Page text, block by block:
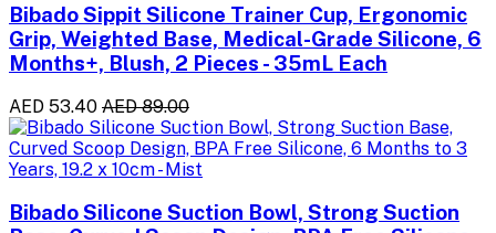
Bibado Sippit Silicone Trainer Cup, Ergonomic
Grip, Weighted Base, Medical-Grade Silicone, 6
Months+, Blush, 2 Pieces - 35mL Each
AED 53.40 AED 89.00
Bibado Silicone Suction Bowl, Strong Suction